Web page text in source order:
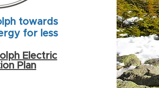
towards
for less
Electric
Plan